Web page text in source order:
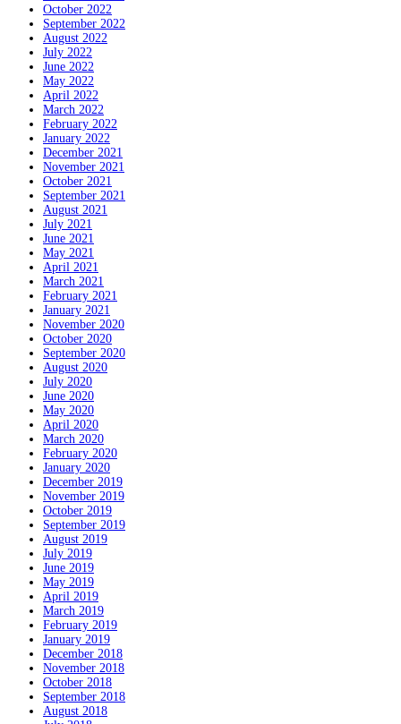
October 2022
September 2022
August 2022
July 2022
June 2022
May 2022
April 2022
March 2022
February 2022
January 2022
December 2021
November 2021
October 2021
September 2021
August 2021
July 2021
June 2021
May 2021
April 2021
March 2021
February 2021
January 2021
November 2020
October 2020
September 2020
August 2020
July 2020
June 2020
May 2020
April 2020
March 2020
February 2020
January 2020
December 2019
November 2019
October 2019
September 2019
August 2019
July 2019
June 2019
May 2019
April 2019
March 2019
February 2019
January 2019
December 2018
November 2018
October 2018
September 2018
August 2018